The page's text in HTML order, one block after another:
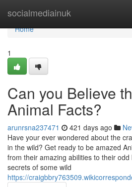
socialmediainuk
Home
Home
1
Can you Believe
Animal Facts?
arunrsna237471 421 days ago
Have your ever wondered about the
in the wild? Get ready to be amazed
from their amazing abilities to their
secrets of some wild
https://